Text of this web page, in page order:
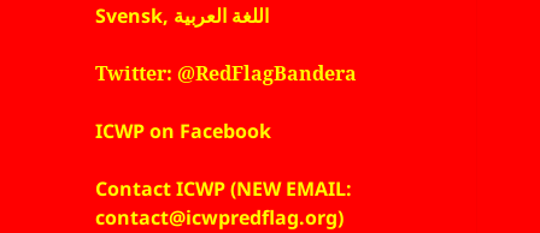
Svensk, اللغة العربية
Twitter: @RedFlagBandera
ICWP on Facebook
Contact ICWP (NEW EMAIL:
contact@icwpredflag.org)